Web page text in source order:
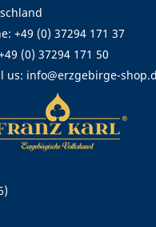
+49 (0) 37294 171 37
(0) 37294 171 50
us: info@erzgebirge-